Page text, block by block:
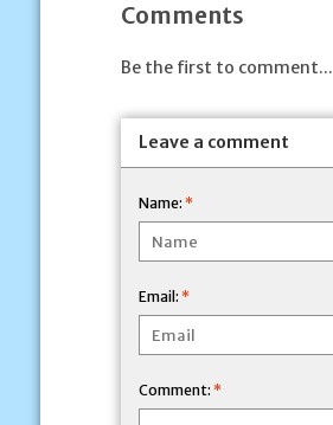
Comments
Be the first to comment...
Leave a comment
Name: *
Email: *
Comment: *